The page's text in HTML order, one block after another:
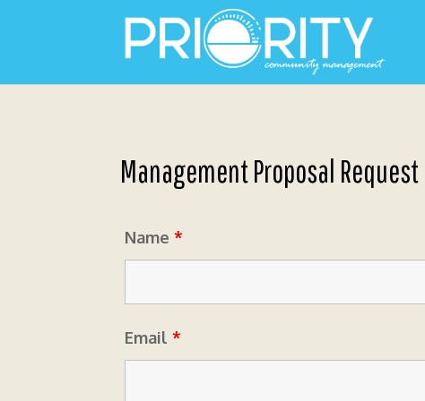
Management Proposal Request
Name*
Email*